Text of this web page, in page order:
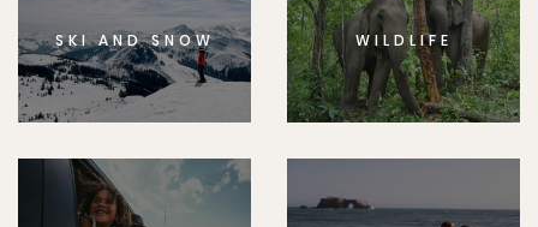
SKI AND SNOW WILDLIFE